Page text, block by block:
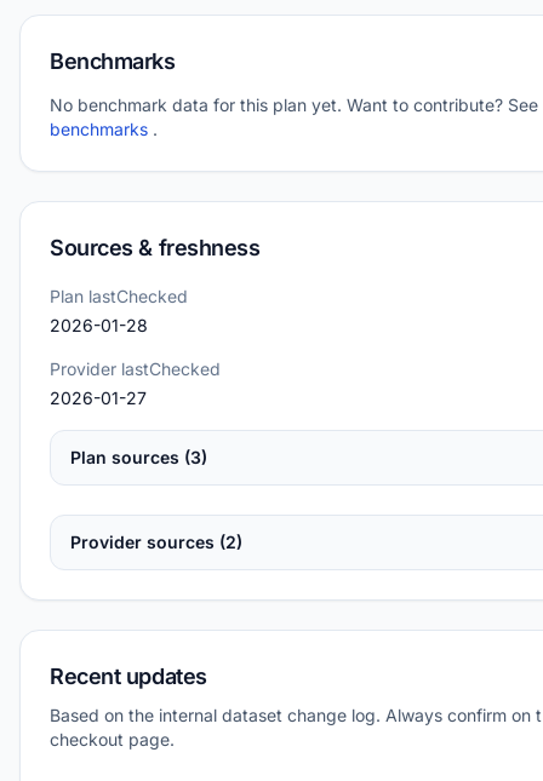
Benchmarks
No benchmark data for this plan yet. Want to contribute? See
benchmarks .
Sources & freshness
Plan lastChecked
2026-01-28
Provider lastChecked
2026-01-27
Plan sources (3)
Provider sources (2)
Recent updates
Based on the internal dataset change log. Always confirm on
checkout page.